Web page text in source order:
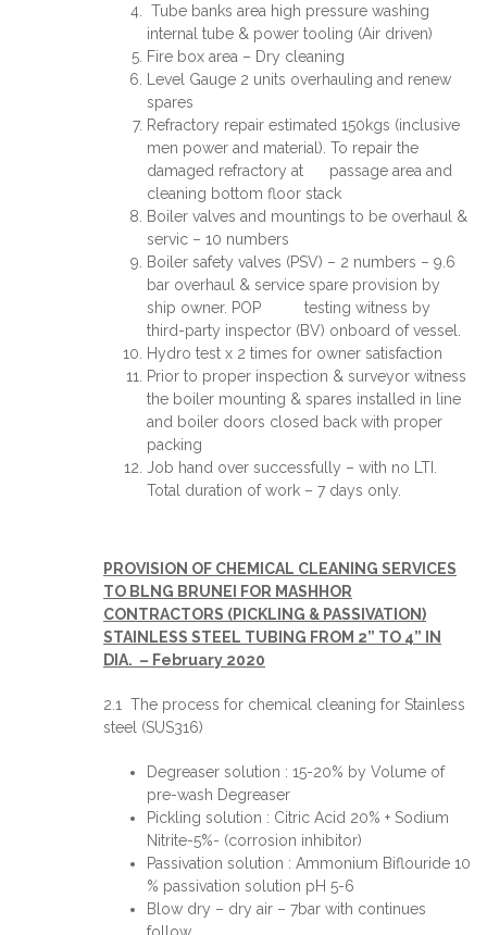
Tube banks area high pressure washing
internal tube & power tooling (Air driven)
Fire box area – Dry cleaning
Level Gauge 2 units overhauling and renew
spares
Refractory repair estimated 150kgs (inclusive
men power and material). To repair the
damaged refractory at passage area and
cleaning bottom floor stack
Boiler valves and mountings to be overhaul &
servic – 10 numbers
Boiler safety valves (PSV) – 2 numbers – 9.6
bar overhaul & service spare provision by
ship owner. POP testing witness by
third-party inspector (BV) onboard of vessel.
Hydro test x 2 times for owner satisfaction
Prior to proper inspection & surveyor witness
the boiler mounting & spares installed in line
and boiler doors closed back with proper
packing
Job hand over successfully – with no LTI.
Total duration of work – 7 days only.
PROVISION OF CHEMICAL CLEANING SERVICES
TO BLNG BRUNEI FOR MASHHOR
CONTRACTORS (PICKLING & PASSIVATION)
STAINLESS STEEL TUBING FROM 2” TO 4” IN
DIA. – February 2020
2.1 The process for chemical cleaning for Stainless
steel (SUS316)
Degreaser solution : 15-20% by Volume of
pre-wash Degreaser
Pickling solution : Citric Acid 20% + Sodium
Nitrite-5%- (corrosion inhibitor)
Passivation solution : Ammonium Biflouride 10
% passivation solution pH 5-6
Blow dry – dry air – 7bar with continues
follow